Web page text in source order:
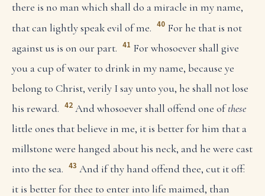
there is no man which shall do a miracle in my name,
that can lightly speak evil of me. 40 For he that is not
against us is on our part. 41 For whosoever shall give
you a cup of water to drink in my name, because ye
belong to Christ, verily I say unto you, he shall not lose
his reward. 42 And whosoever shall offend one ofthese
little ones that believe in me, it is better for him that a
millstone were hanged about his neck, and he were cast
into the sea. 43 And if thy hand offend thee, cut it off:
it is better for thee to enter into life maimed, than